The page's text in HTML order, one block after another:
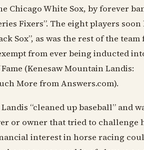
Chicago White Sox, by forever
Fixers”. The eight players soon
Sox”, as was the rest of the team
from ever being inducted
(Kenesaw Mountain Landis:
More from Answers.com).
“cleaned up baseball” and
or owner that tried to challenge
interest in horse racing